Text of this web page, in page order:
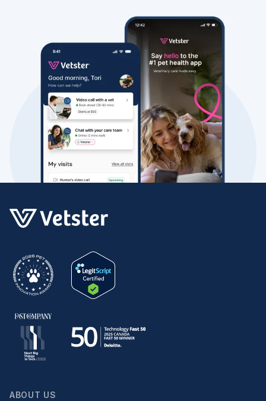
ABOUT US